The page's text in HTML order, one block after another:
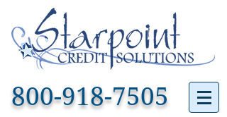
800-918-7505